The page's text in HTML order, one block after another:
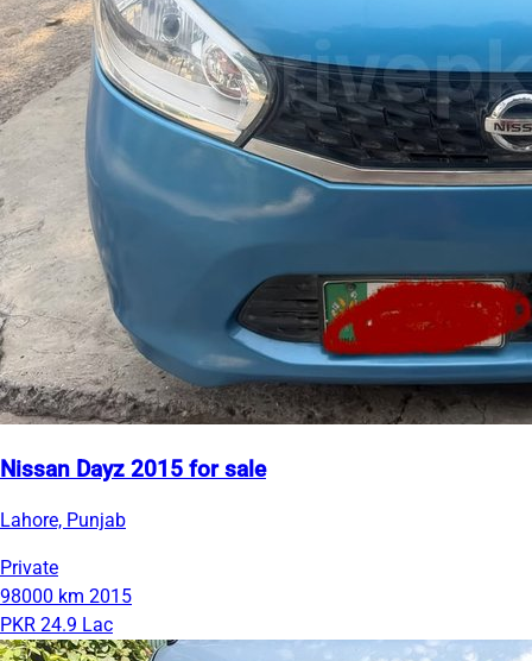
Nissan Dayz 2015 for sale
Lahore, Punjab
Private
98000 km 2015
PKR 24.9 Lac